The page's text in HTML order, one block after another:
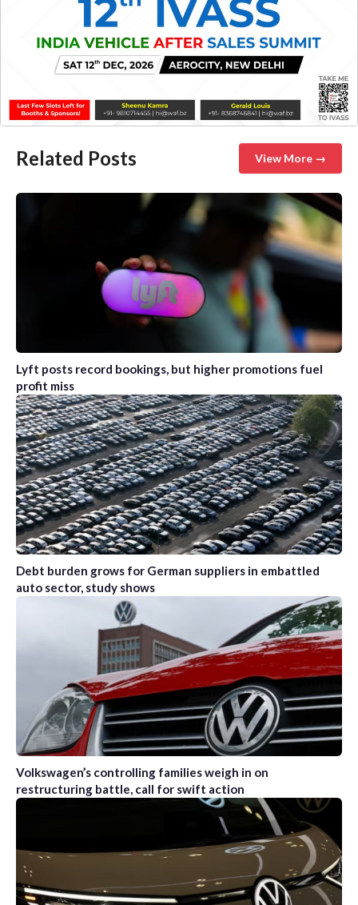
Related Posts View More →
Lyft posts record bookings, but higher promotions fuel
profit miss
Debt burden grows for German suppliers in embattled
auto sector, study shows
Volkswagen’s controlling families weigh in on
restructuring battle, call for swift action